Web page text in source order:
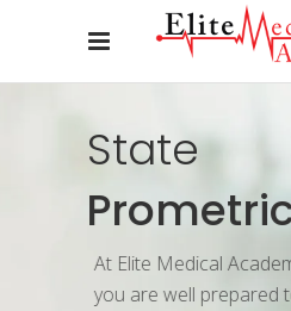
State
At Elite Medical
you are well prepared